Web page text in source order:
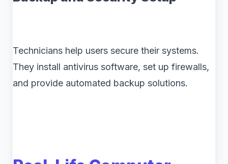
Technicians help users secure their systems.
They install antivirus software, set up firewalls,
and provide automated backup solutions.